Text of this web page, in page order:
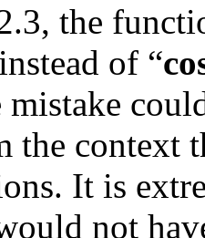
the
of “
the context
It is
not